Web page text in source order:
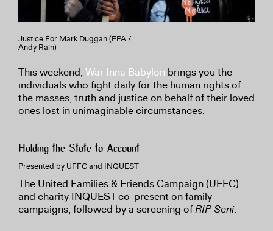
Justice For Mark Duggan (EPA /
Andy Rain)
This weekend, War Inna Babylon brings you the
individuals who fight daily for the human rights of
the masses, truth and justice on behalf of their loved
ones lost in unimaginable circumstances.
Holding the State to Account
Presented by UFFC and INQUEST
The United Families & Friends Campaign (UFFC)
and charity INQUEST co-present on family
campaigns, followed by a screening ofRIP Seni.